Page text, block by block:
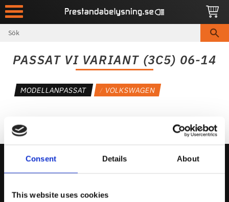
Consent Details About
This website uses cookies
Meny
PASSAT VI VARIANT (3C5) 06-14
MODELLANPASSAT VOLKSWAGEN
Kontakta Oss
support@prestandabelysning.se